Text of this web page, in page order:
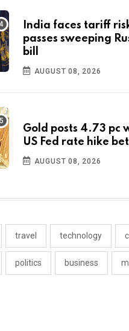
India faces tariff
passes sweeping
bill
AUGUST 08, 2026
Gold posts 4.73 pc
US Fed rate hike
AUGUST 08, 2026
travel technology
politics business